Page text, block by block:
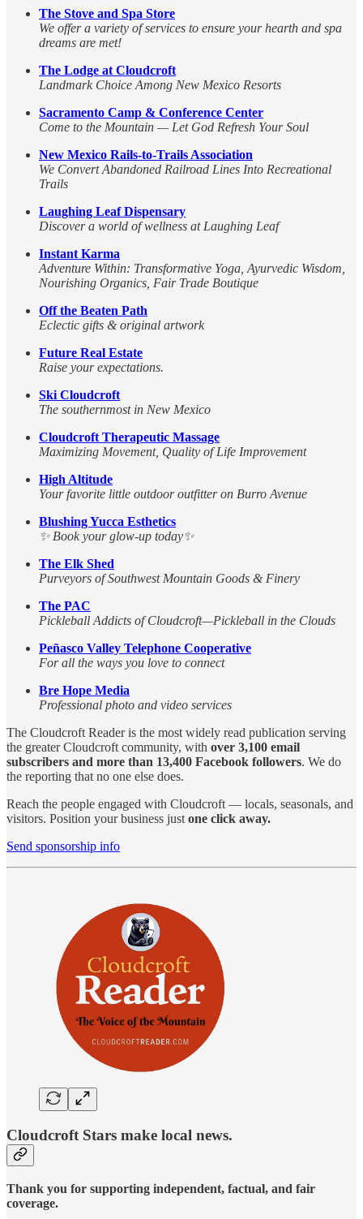
The Stove and Spa Store
We offer a variety of services to ensure your hearth and spa
dreams are met!
The Lodge at Cloudcroft
Landmark Choice Among New Mexico Resorts
Sacramento Camp & Conference Center
Come to the Mountain — Let God Refresh Your Soul
New Mexico Rails-to-Trails Association
We Convert Abandoned Railroad Lines Into Recreational
Trails
Laughing Leaf Dispensary
Discover a world of wellness at Laughing Leaf
Instant Karma
Adventure Within: Transformative Yoga, Ayurvedic Wisdom,
Nourishing Organics, Fair Trade Boutique
Off the Beaten Path
Eclectic gifts & original artwork
Future Real Estate
Raise your expectations.
Ski Cloudcroft
The southernmost in New Mexico
Cloudcroft Therapeutic Massage
Maximizing Movement, Quality of Life Improvement
High Altitude
Your favorite little outdoor outfitter on Burro Avenue
Blushing Yucca Esthetics
✨ Book your glow-up today✨
The Elk Shed
Purveyors of Southwest Mountain Goods & Finery
The PAC
Pickleball Addicts of Cloudcroft—Pickleball in the Clouds
Peñasco Valley Telephone Cooperative
For all the ways you love to connect
Bre Hope Media
Professional photo and video services
The Cloudcroft Reader is the most widely read publication serving
the greater Cloudcroft community, with over 3,100 email
subscribers and more than 13,400 Facebook followers. We do
the reporting that no one else does.
Reach the people engaged with Cloudcroft — locals, seasonals, and
visitors. Position your business justone click away.
Send sponsorship info
Cloudcroft Stars make local news.
Thank you for supporting independent, factual, and fair
coverage.